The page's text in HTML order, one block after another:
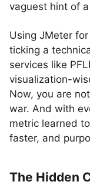
vaguest hint of
Using JMeter
ticking a
services like
visualization-
Now, you are
war. And with
metric learned
faster, and
The Hidden